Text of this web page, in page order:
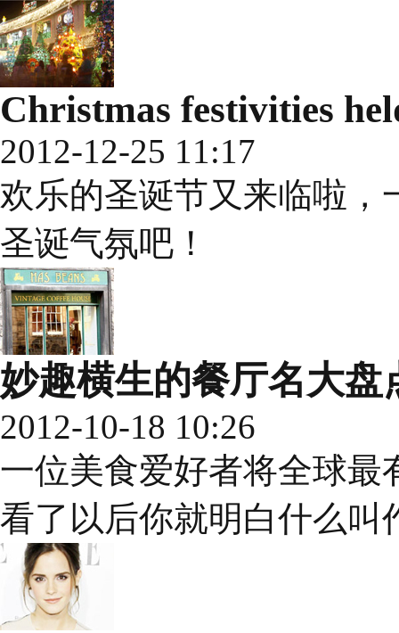
Christmas festivities
2012-12-25 11:17
欢乐的圣诞节又来临啦，
圣诞气氛吧！
妙趣横生的餐厅名大盘
2012-10-18 10:26
一位美食爱好者将全球最
看了以后你就明白什么叫